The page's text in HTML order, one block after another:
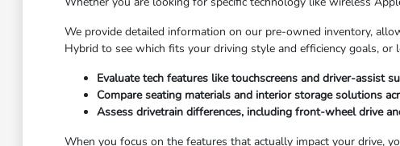
We provide detailed information on our pre-owned inventory,
Hybrid to see which fits your driving style and efficiency goals,
Evaluate tech features like touchscreens and driver-assist
Compare seating materials and interior storage solutions
Assess drivetrain differences, including front-wheel drive
When you focus on the features that actually impact your drive,